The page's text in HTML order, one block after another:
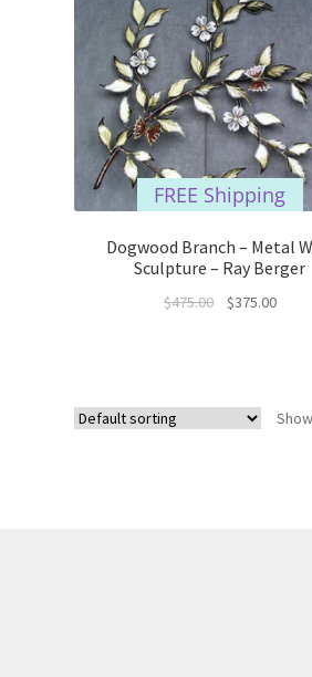
FREE Shipping
Dogwood Branch – Metal
Sculpture – Ray Berger
$475.00
Original
$375.00